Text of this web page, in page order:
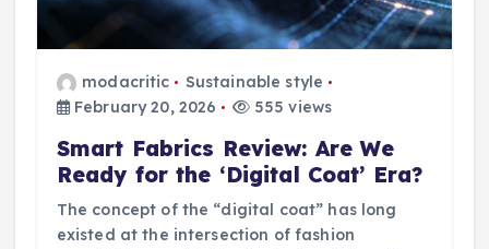
modacritic
Sustainable style
February 20, 2026
555 views
Smart Fabrics Review: Are We
Ready for the ‘Digital Coat’ Era?
The concept of the “digital coat” has long
existed at the intersection of fashion